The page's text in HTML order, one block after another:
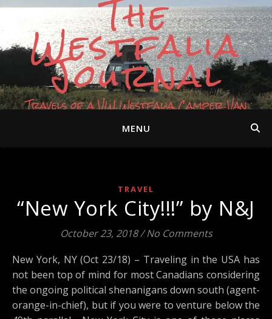
The
Westfalia
Journal
Travels of a VW Westfalia Camper Van
MENU
TRAVEL
“New York City!!!” by N&J
October 23, 2018 / No Comments
New York, NY (Oct 23/18) – Traveling in the USA has
not been top of mind for most Canadians considering
the ongoing political shenanigans down south (agent-
orange-in-chief), but if you were to venture below the